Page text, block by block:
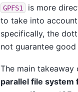
GPFS1 is more
to take into
specifically, the
not guarantee
The main
parallel file system